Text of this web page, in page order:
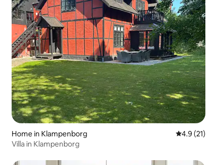
Home in Klampenborg 4.9 out of 5
4.9 (21)
Villa in Klampenborg